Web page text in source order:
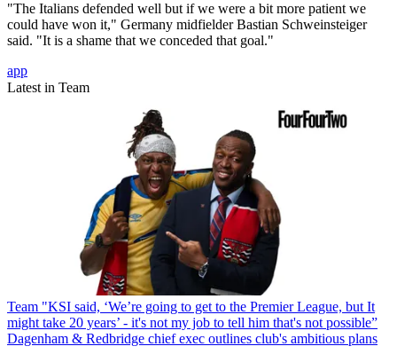
"The Italians defended well but if we were a bit more patient we
could have won it," Germany midfielder Bastian Schweinsteiger
said. "It is a shame that we conceded that goal."
app
Latest in Team
Team "KSI said, ‘We’re going to get to the Premier League, but It
might take 20 years’ - it's not my job to tell him that's not possible”
Dagenham & Redbridge chief exec outlines club's ambitious plans